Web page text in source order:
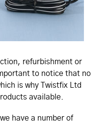
refurbishment or
to notice that no
is why Twistfix Ltd
available.
have a number of